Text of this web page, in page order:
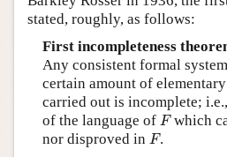
stated, roughly, as follows:
First incompleteness
Any consistent formal system
certain amount of
carried out is incomplete;
of the language of F
Fwhich
nor disproved in F
F.